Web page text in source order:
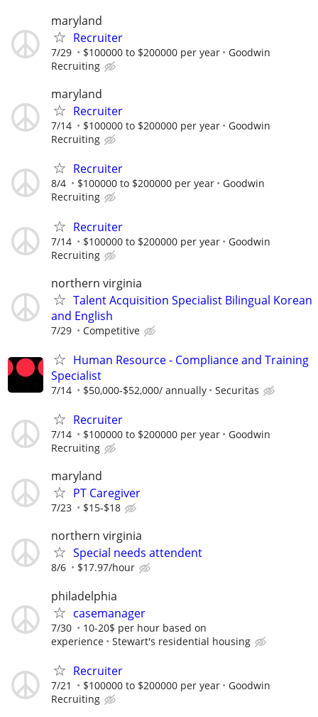
maryland
Recruiter
7/29 $100000 to $200000 per year
Goodwin
Recruiting
maryland
Recruiter
7/14 $100000 to $200000 per year
Goodwin
Recruiting
Recruiter
8/4 $100000 to $200000 per year
Goodwin
Recruiting
Recruiter
7/14 $100000 to $200000 per year
Goodwin
Recruiting
northern virginia
Talent Acquisition Specialist Bilingual Korean
and English
7/29 Competitive
Human Resource - Compliance and Training
Specialist
7/14 $50,000-$52,000/ annually Securitas
Recruiter
7/14 $100000 to $200000 per year
Goodwin
Recruiting
maryland
PT Caregiver
7/23 $15-$18
northern virginia
Special needs attendent
8/6 $17.97/hour
philadelphia
casemanager
7/30
10-20$ per hour based on
experience
Stewart's residential housing
Recruiter
7/21 $100000 to $200000 per year
Goodwin
Recruiting